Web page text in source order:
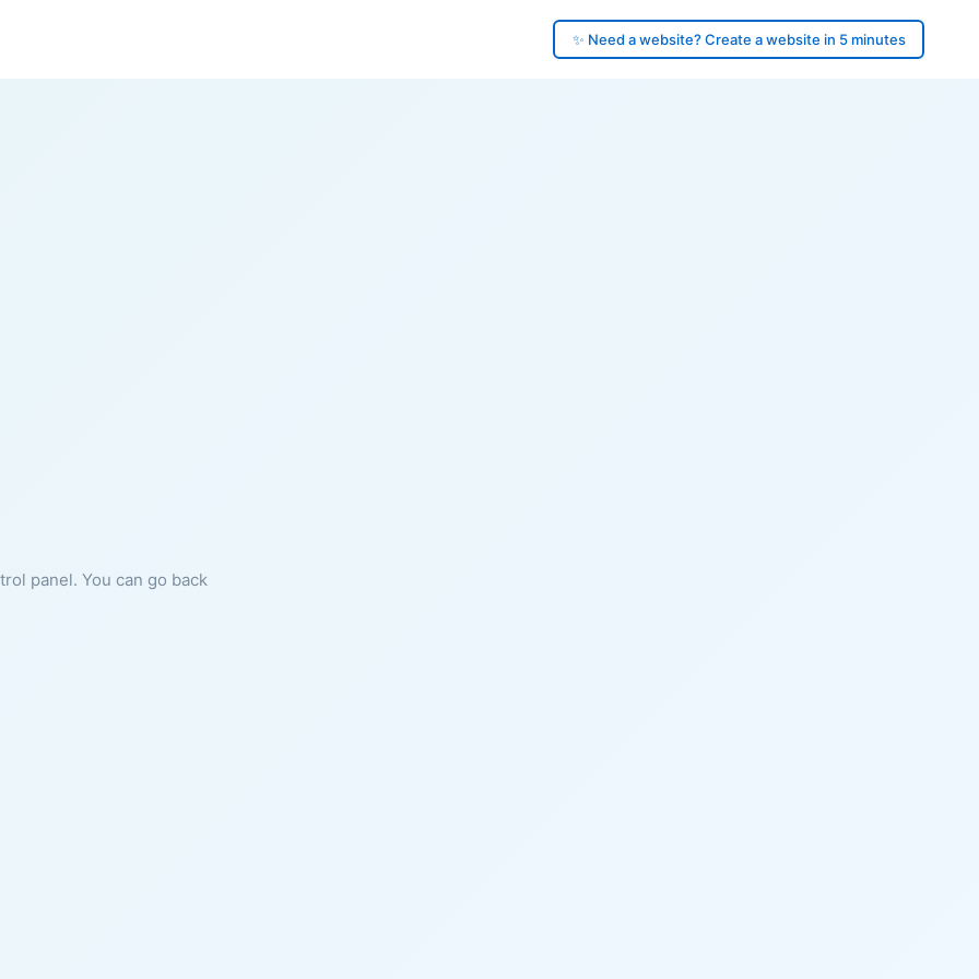
✨ Need a website? Create a website in 5 minutes
panel. You can go back